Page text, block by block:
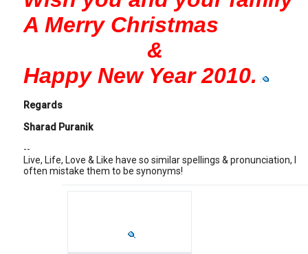
A Merry Christmas
&
Happy New Year 2010.
Regards
Sharad Puranik
--
Live, Life, Love & Like have so similar spellings & pronunciation, I
often mistake them to be synonyms!